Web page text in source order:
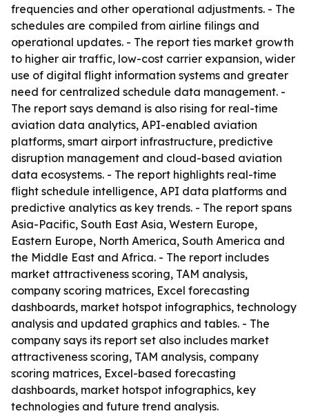
frequencies and other operational adjustments. - The
schedules are compiled from airline filings and
operational updates. - The report ties market growth
to higher air traffic, low-cost carrier expansion, wider
use of digital flight information systems and greater
need for centralized schedule data management. -
The report says demand is also rising for real-time
aviation data analytics, API-enabled aviation
platforms, smart airport infrastructure, predictive
disruption management and cloud-based aviation
data ecosystems. - The report highlights real-time
flight schedule intelligence, API data platforms and
predictive analytics as key trends. - The report spans
Asia-Pacific, South East Asia, Western Europe,
Eastern Europe, North America, South America and
the Middle East and Africa. - The report includes
market attractiveness scoring, TAM analysis,
company scoring matrices, Excel forecasting
dashboards, market hotspot infographics, technology
analysis and updated graphics and tables. - The
company says its report set also includes market
attractiveness scoring, TAM analysis, company
scoring matrices, Excel-based forecasting
dashboards, market hotspot infographics, key
technologies and future trend analysis.